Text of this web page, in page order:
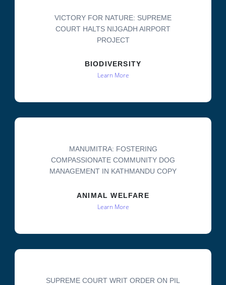
VICTORY FOR NATURE: SUPREME
COURT HALTS NIJGADH AIRPORT
PROJECT
BIODIVERSITY
Learn More
MANUMITRA: FOSTERING
COMPASSIONATE COMMUNITY DOG
MANAGEMENT IN KATHMANDU COPY
ANIMAL WELFARE
Learn More
SUPREME COURT WRIT ORDER ON PIL